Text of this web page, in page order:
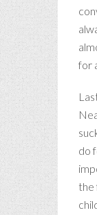
for
do
the